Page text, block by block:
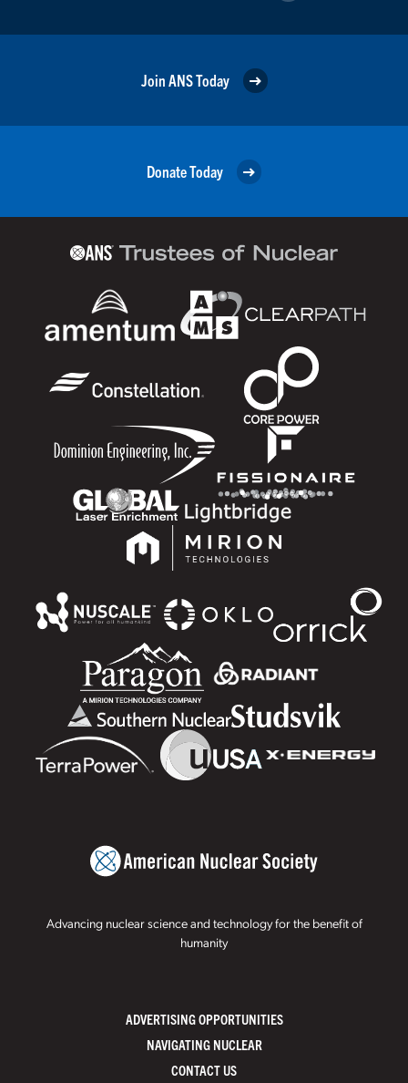
Join ANS Today
Donate Today
Advancing nuclear science and technology for the benefit of
humanity
ADVERTISING OPPORTUNITIES
NAVIGATING NUCLEAR
CONTACT US